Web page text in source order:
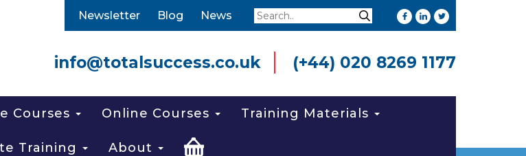
Newsletter Blog News Search Search
info@totalsuccess.co.uk (+44) 020 8269 1177
Courses Online Courses Training Materials
Training About